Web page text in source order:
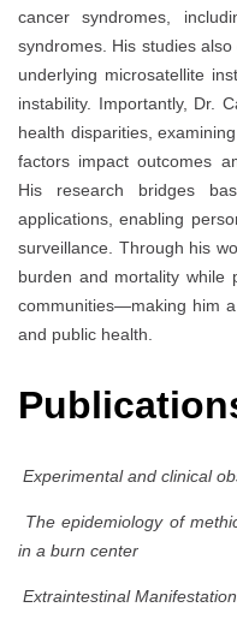
cancer syndromes,
syndromes. His studies
underlying microsatellite
instability. Importantly, Dr.
health disparities,
factors impact outcomes
His research bridges
applications, enabling
surveillance. Through his
burden and mortality while
communities—making him
and public health.
Experimental and clinical
The epidemiology of
in a burn center
Extraintestinal